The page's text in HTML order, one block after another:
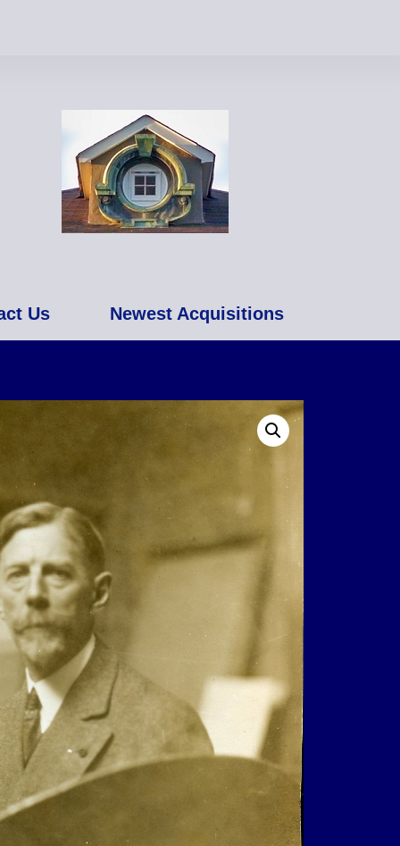
Us Newest Acquisitions